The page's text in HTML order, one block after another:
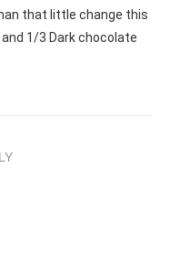
that little change this
1/3 Dark chocolate